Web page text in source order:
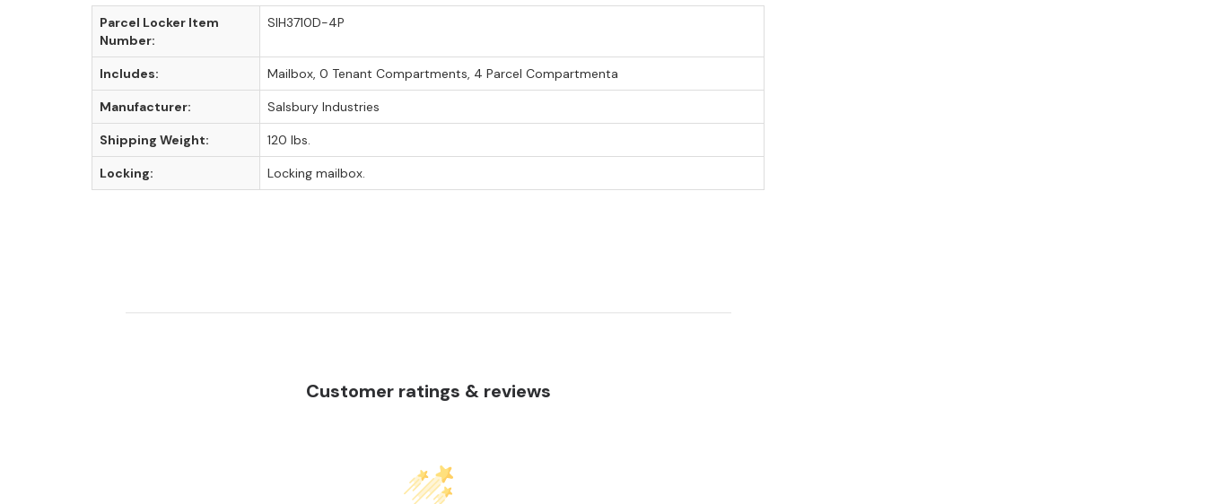
Parcel Locker Item
Number:
SIH3710D-4P
Includes: Mailbox, 0 Tenant Compartments, 4 Parcel Compartmenta
Manufacturer: Salsbury Industries
Shipping Weight: 120 lbs.
Locking: Locking mailbox.
Customer ratings & reviews